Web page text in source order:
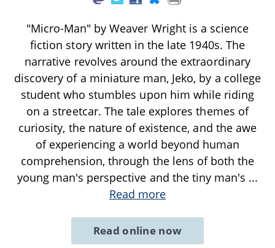
"Micro-Man" by Weaver Wright is a science
fiction story written in the late 1940s. The
narrative revolves around the extraordinary
discovery of a miniature man, Jeko, by a college
student who stumbles upon him while riding
on a streetcar. The tale explores themes of
curiosity, the nature of existence, and the awe
of experiencing a world beyond human
comprehension, through the lens of both the
young man's perspective and the tiny man's ...
Read more
Read online now